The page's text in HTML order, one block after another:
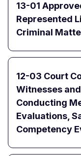
13-01
Represented
Criminal
12-03 Court
Witnesses
Conducting
Evaluations,
Competency